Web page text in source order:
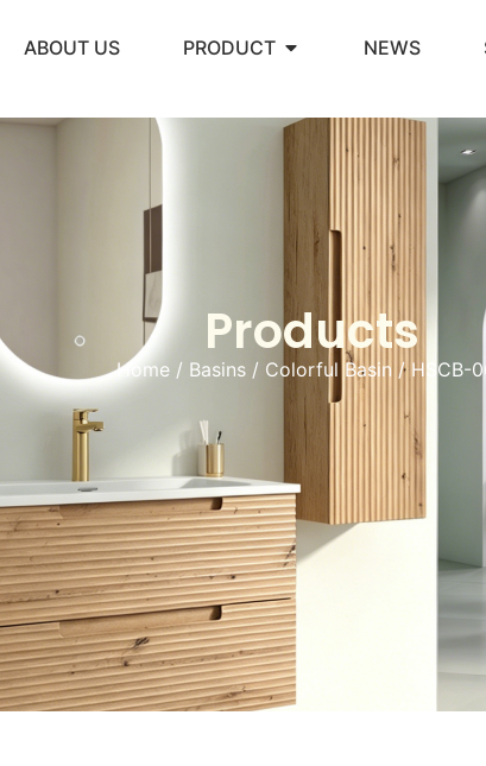
ABOUT US PRODUCT NEWS
Products
Home/ Basins/ Colorful Basin / HSCB-